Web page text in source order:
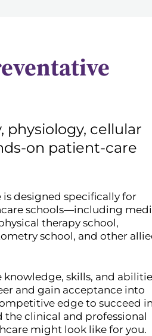
cellular
on patient-care
is designed specifically for
schools—including
therapy school,
school, and other
skills, and
and gain acceptance into
edge to succeed in
the clinical and professional
might look like for you.